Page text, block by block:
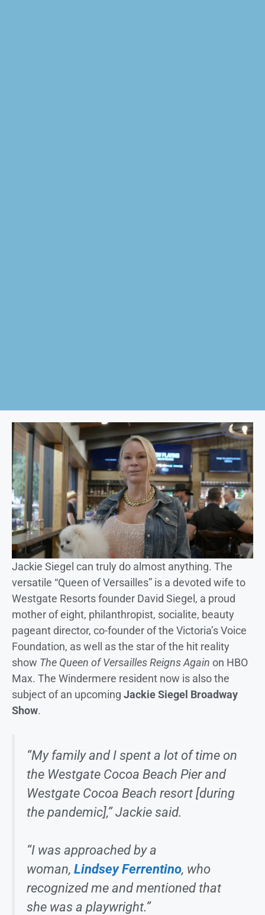
Jackie Siegel can truly do almost anything. The
versatile “Queen of Versailles” is a devoted wife to
Westgate Resorts founder David Siegel, a proud
mother of eight, philanthropist, socialite, beauty
pageant director, co-founder of the Victoria’s Voice
Foundation, as well as the star of the hit reality
show The Queen of Versailles Reigns Again on HBO
Max. The Windermere resident now is also the
subject of an upcoming Jackie Siegel Broadway
Show.
“My family and I spent a lot of time on
the Westgate Cocoa Beach Pier and
Westgate Cocoa Beach resort [during
the pandemic],” Jackie said.
“I was approached by a
woman, Lindsey Ferrentino, who
recognized me and mentioned that
she was a playwright.”